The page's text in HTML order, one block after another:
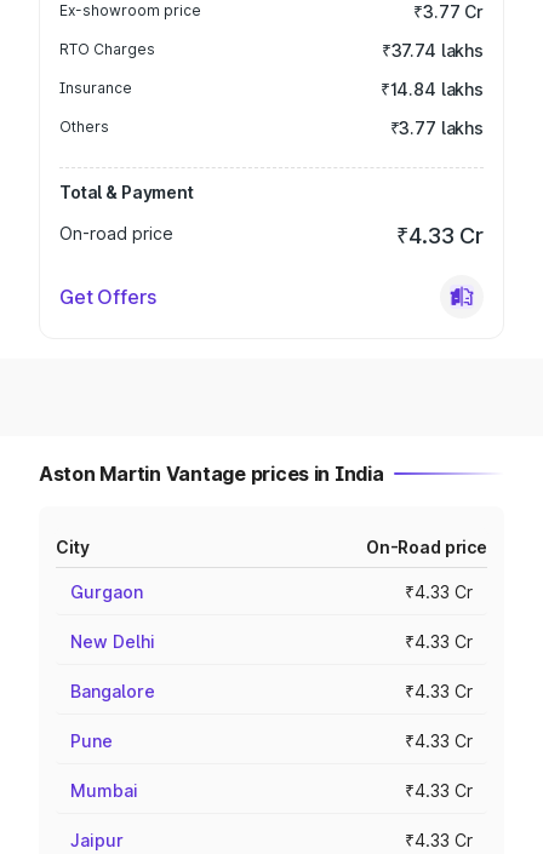
Ex-showroom price ₹3.77 Cr
RTO Charges ₹37.74 lakhs
Insurance ₹14.84 lakhs
Others ₹3.77 lakhs
Total & Payment
On-road price
₹4.33 Cr
Get Offers
Aston Martin Vantage prices in India
City On-Road price
Gurgaon ₹4.33 Cr
New Delhi ₹4.33 Cr
Bangalore ₹4.33 Cr
Pune ₹4.33 Cr
Mumbai ₹4.33 Cr
Jaipur ₹4.33 Cr